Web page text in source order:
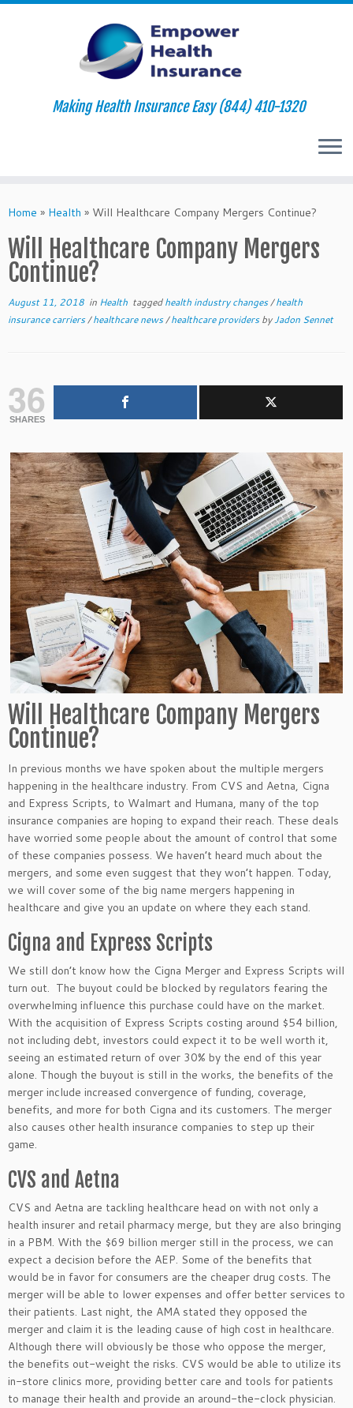
to
Making Health Insurance Easy (844) 410-1320
Home » Health » Will Healthcare Company Mergers Continue?
Will Healthcare Company Mergers
Continue?
August 11, 2018 in Health taggedhealth industry changes/health
insurance carriers/healthcare news/healthcare providersbyJadon Sennet
36
SHARES
Will Healthcare Company Mergers
Continue?
In previous months we have spoken about the multiple mergers
happening in the healthcare industry. From CVS and Aetna, Cigna
and Express Scripts, to Walmart and Humana, many of the top
insurance companies are hoping to expand their reach. These deals
have worried some people about the amount of control that some
of these companies possess. We haven’t heard much about the
mergers, and some even suggest that they won’t happen. Today,
we will cover some of the big name mergers happening in
healthcare and give you an update on where they each stand.
Cigna and Express Scripts
We still don’t know how the Cigna Merger and Express Scripts will
turn out. The buyout could be blocked by regulators fearing the
overwhelming influence this purchase could have on the market.
With the acquisition of Express Scripts costing around $54 billion,
not including debt, investors could expect it to be well worth it,
seeing an estimated return of over 30% by the end of this year
alone. Though the buyout is still in the works, the benefits of the
merger include increased convergence of funding, coverage,
benefits, and more for both Cigna and its customers. The merger
also causes other health insurance companies to step up their
game.
CVS and Aetna
CVS and Aetna are tackling healthcare head on with not only a
health insurer and retail pharmacy merge, but they are also bringing
in a PBM. With the $69 billion merger still in the process, we can
expect a decision before the AEP. Some of the benefits that
would be in favor for consumers are the cheaper drug costs. The
merger will be able to lower expenses and offer better services to
their patients. Last night, the AMA stated they opposed the
merger and claim it is the leading cause of high cost in healthcare.
Although there will obviously be those who oppose the merger,
the benefits out-weight the risks. CVS would be able to utilize its
in-store clinics more, providing better care and tools for patients
to manage their health and provide an around-the-clock physician.